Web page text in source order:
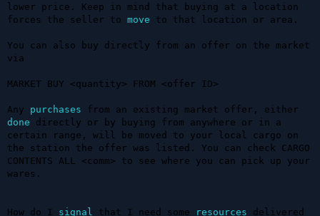
lower price. Keep in mind that buying at a location
forces the seller to move to that location or area.
You can also buy directly from an offer on the market
via
MARKET BUY <quantity> FROM <offer ID>
Any purchases
done directly or by buying from anywhere or in a
certain range, will be moved to your local cargo on
the station the offer was listed. You can check CARGO
CONTENTS ALL <comm> to see where you can pick up your
wares.
How do I signal that I need some resources delivered